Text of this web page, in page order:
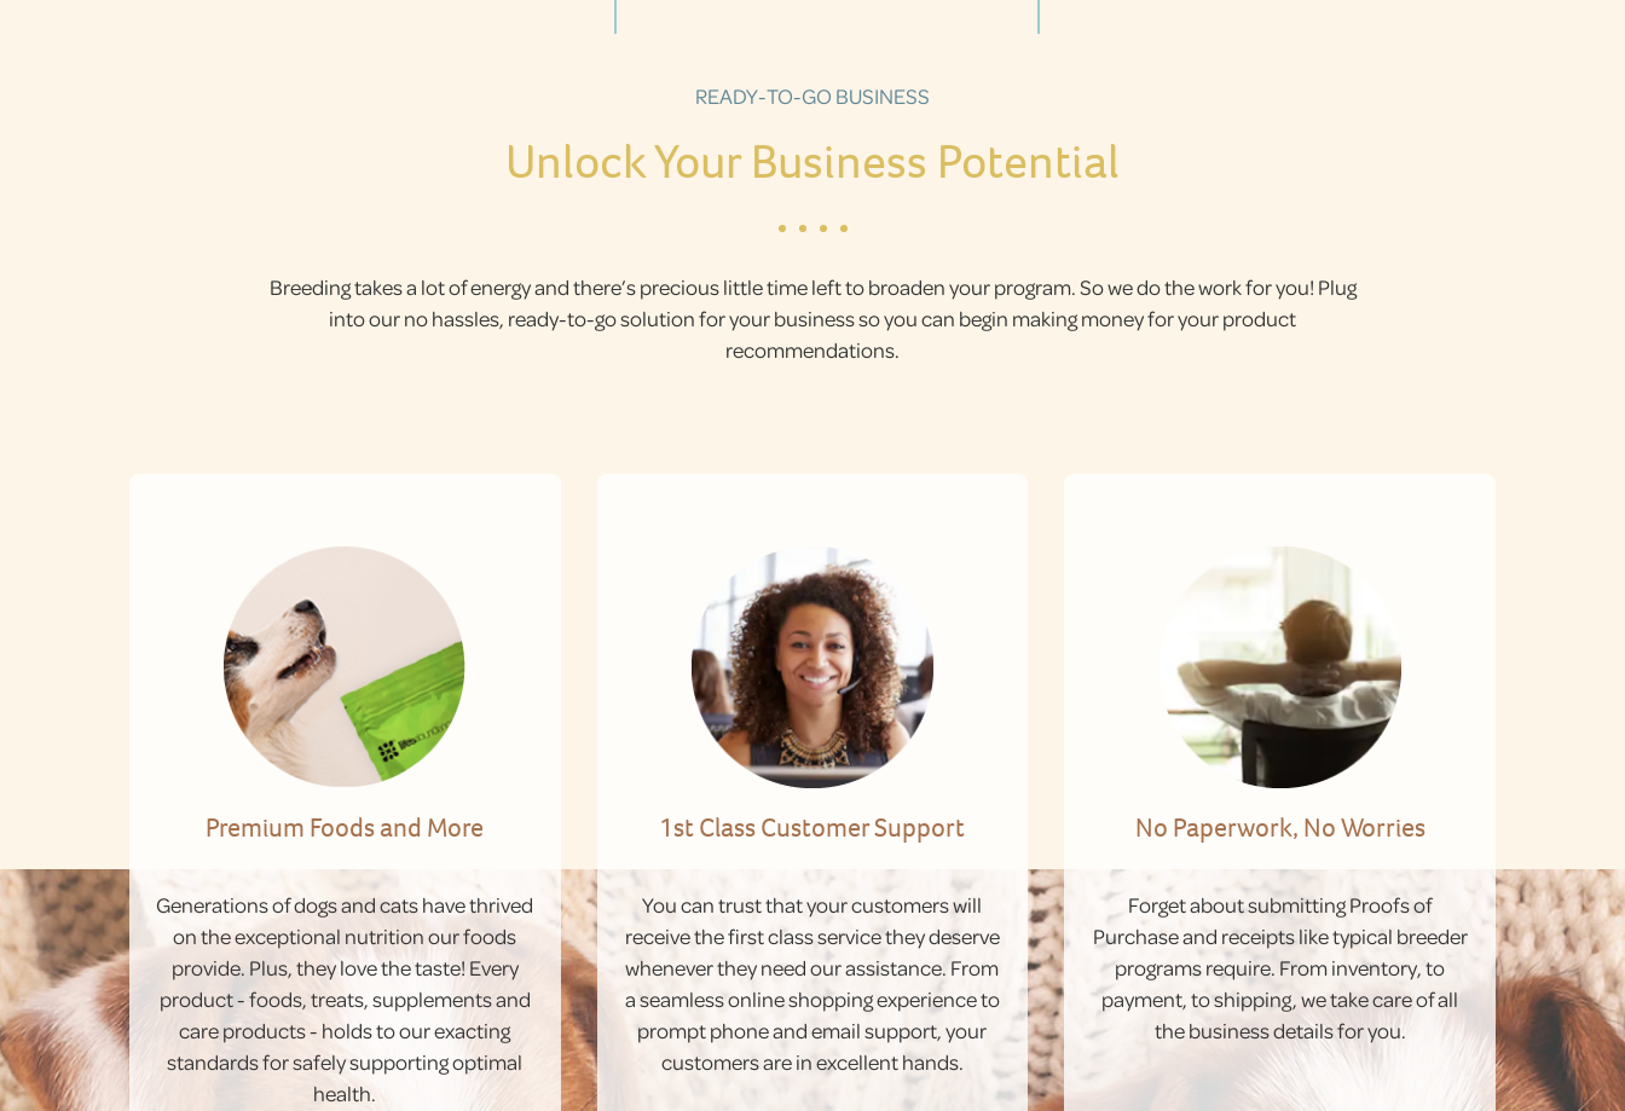
READY-TO-GO BUSINESS
Unlock Your Business Potential
Breeding takes a lot of energy and there’s precious little time left to broaden your program. So we do the work for you! Plug
into our no hassles, ready-to-go solution for your business so you can begin making money for your product
recommendations.
Premium Foods and More
Generations of dogs and cats have thrived
on the exceptional nutrition our foods
provide. Plus, they love the taste! Every
product - foods, treats, supplements and
care products - holds to our exacting
standards for safely supporting optimal
health.
1st Class Customer Support
You can trust that your customers will
receive the first class service they deserve
whenever they need our assistance. From
a seamless online shopping experience to
prompt phone and email support, your
customers are in excellent hands.
No Paperwork, No Worries
Forget about submitting Proofs of
Purchase and receipts like typical breeder
programs require. From inventory, to
payment, to shipping, we take care of all
the business details for you.